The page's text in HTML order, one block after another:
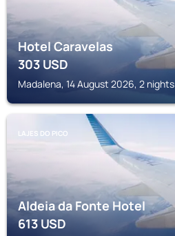
Hotel Caravelas
303USD
Madalena, 14 August 2026, 2 nights
LAJES DO PICO
Aldeia da Fonte Hotel
613USD